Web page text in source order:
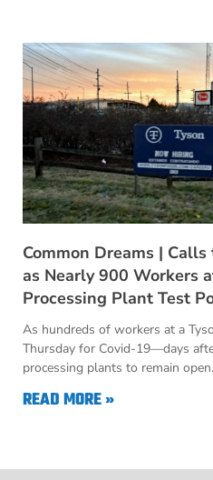
Common Dreams | Calls
as Nearly 900 Workers
Processing Plant Test
As hundreds of workers at a
Thursday for Covid-19—days
processing plants to remain
READ MORE »